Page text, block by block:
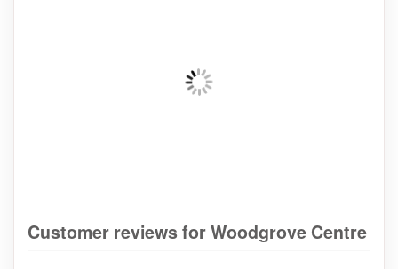
Customer reviews for Woodgrove Centre